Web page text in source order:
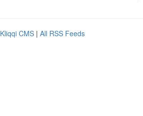
Kliqqi CMS | All RSS Feeds